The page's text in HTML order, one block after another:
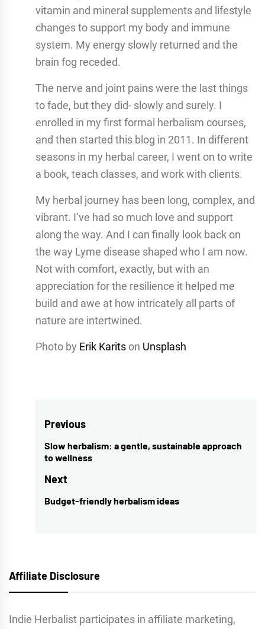
vitamin and mineral supplements and lifestyle
changes to support my body and immune
system. My energy slowly returned and the
brain fog receded.
The nerve and joint pains were the last things
to fade, but they did- slowly and surely. I
enrolled in my first formal herbalism courses,
and then started this blog in 2011. In different
seasons in my herbal career, I went on to write
a book, teach classes, and work with clients.
My herbal journey has been long, complex, and
vibrant. I’ve had so much love and support
along the way. And I can finally look back on
the way Lyme disease shaped who I am now.
Not with comfort, exactly, but with an
appreciation for the resilience it helped me
build and awe at how intricately all parts of
nature are intertwined.
Photo by Erik Karitson Unsplash
Post
navigation
Previous
Previous
post:
Slow herbalism: a gentle, sustainable approach
to wellness
Next
Next
Budget-friendly herbalism ideas
Affiliate Disclosure
Indie Herbalist participates in affiliate marketing,